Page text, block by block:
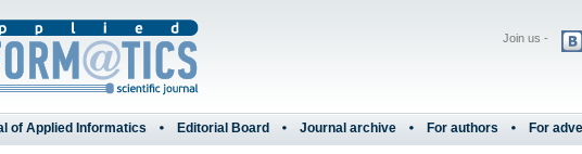
Join us -
of Applied Informatics Editorial Board Journal archive For authors For